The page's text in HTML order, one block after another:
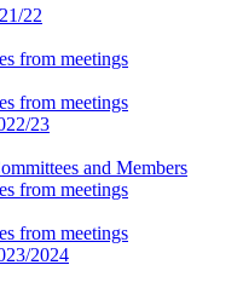
22
from meetings
from meetings
23
and Members
from meetings
from meetings
2024